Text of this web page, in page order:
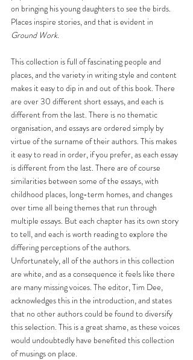
on bringing his young daughters to see the birds.
Places inspire stories, and that is evident in
Ground Work.
This collection is full of fascinating people and
places, and the variety in writing style and content
makes it easy to dip in and out of this book. There
are over 30 different short essays, and each is
different from the last. There is no thematic
organisation, and essays are ordered simply by
virtue of the surname of their authors. This makes
it easy to read in order, if you prefer, as each essay
is different from the last. There are of course
similarities between some of the essays, with
childhood places, long-term homes, and changes
over time all being themes that run through
multiple essays. But each chapter has its own story
to tell, and each is worth reading to explore the
differing perceptions of the authors.
Unfortunately, all of the authors in this collection
are white, and as a consequence it feels like there
are many missing voices. The editor, Tim Dee,
acknowledges this in the introduction, and states
that no other authors could be found to diversify
this selection. This is a great shame, as these voices
would undoubtedly have benefited this collection
of musings on place.